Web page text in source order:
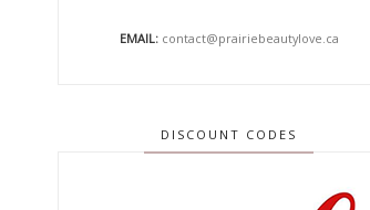
EMAIL: contact@prairiebeautylove.ca
DISCOUNT CODES